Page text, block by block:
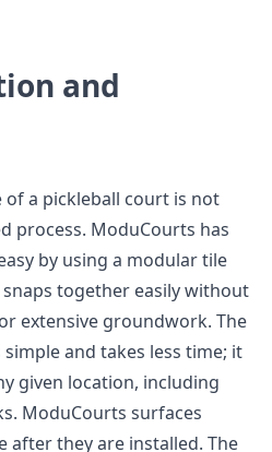
and
a pickleball court is not
process. ModuCourts has
by using a modular tile
together easily without
extensive groundwork. The
and takes less time; it
given location, including
ModuCourts surfaces
after they are installed. The